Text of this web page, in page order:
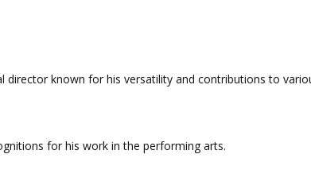
director known for his versatility and contributions to
for his work in the performing arts.